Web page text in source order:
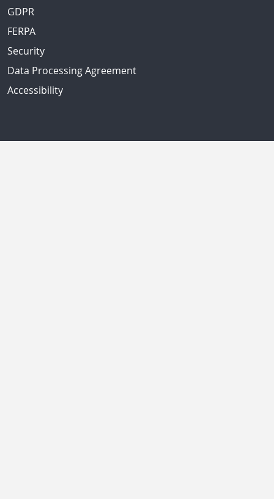
GDPR
FERPA
Security
Data Processing Agreement
Accessibility